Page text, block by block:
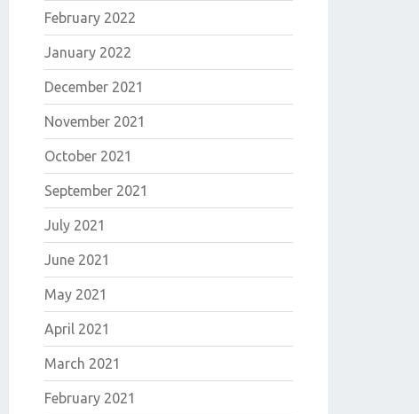
February 2022
January 2022
December 2021
November 2021
October 2021
September 2021
July 2021
June 2021
May 2021
April 2021
March 2021
February 2021